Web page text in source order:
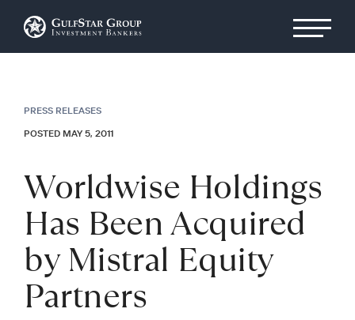
PRESS RELEASES
POSTED MAY 5, 2011
Worldwise Holdings
Has Been Acquired
by Mistral Equity
Partners